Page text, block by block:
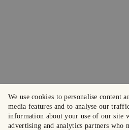
We use cookies to personalise content
media features and to analyse our
information about your use of our site
advertising and analytics partners who